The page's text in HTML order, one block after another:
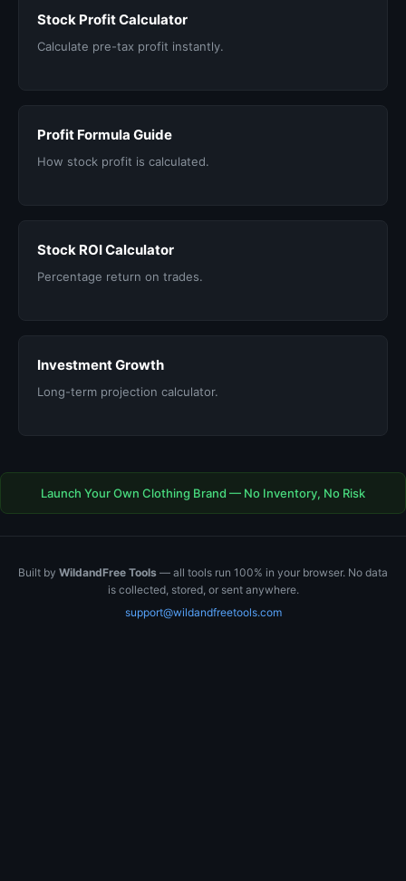
Stock Profit Calculator
Calculate pre-tax profit instantly.
Profit Formula Guide
How stock profit is calculated.
Stock ROI Calculator
Percentage return on trades.
Investment Growth
Long-term projection calculator.
Launch Your Own Clothing Brand — No Inventory, No Risk
Built by WildandFree Tools — all tools run 100% in your browser. No data
is collected, stored, or sent anywhere.
support@wildandfreetools.com